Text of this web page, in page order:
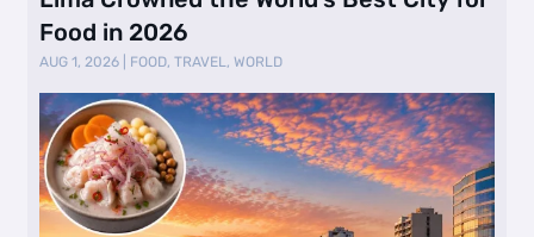
Food in 2026
AUG 1, 2026 FOOD,TRAVEL ,WORLD